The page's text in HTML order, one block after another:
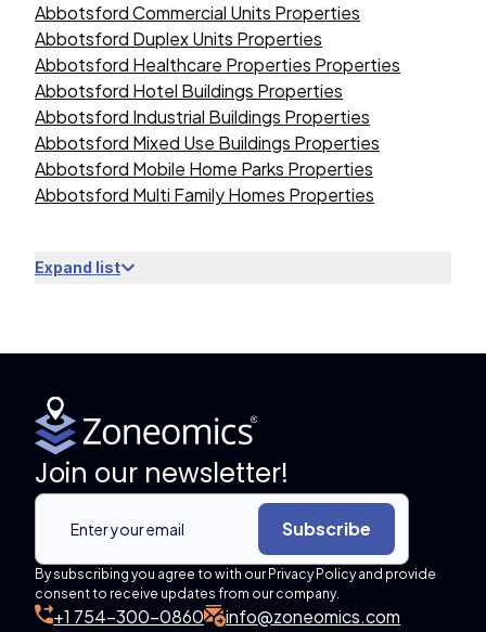
Abbotsford Commercial Units Properties
Abbotsford Duplex Units Properties
Abbotsford Healthcare Properties Properties
Abbotsford Hotel Buildings Properties
Abbotsford Industrial Buildings Properties
Abbotsford Mixed Use Buildings Properties
Abbotsford Mobile Home Parks Properties
Abbotsford Multi Family Homes Properties
Expand list
Join our newsletter!
Subscribe
By subscribing you agree to with our Privacy Policy and provide
consent to receive updates from our company.
+1 754-300-0860 info@zoneomics.com